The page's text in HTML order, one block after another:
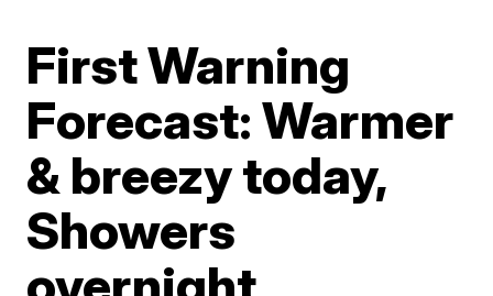
First Warning
Forecast: Warmer
& breezy today,
Showers